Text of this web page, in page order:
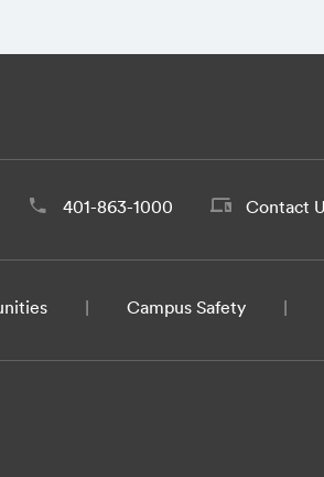
401-863-1000 Contact
Campus Safety